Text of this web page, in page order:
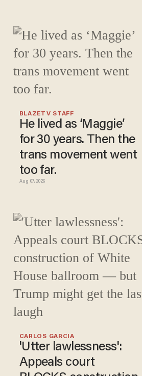
BLAZETV STAFF
He lived as ‘Maggie’
for 30 years. Then the
trans movement went
too far.
Aug 07, 2026
CARLOS GARCIA
'Utter lawlessness':
Appeals court